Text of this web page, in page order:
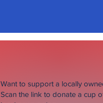
Want to support a locally
Scan the link to donate a cup